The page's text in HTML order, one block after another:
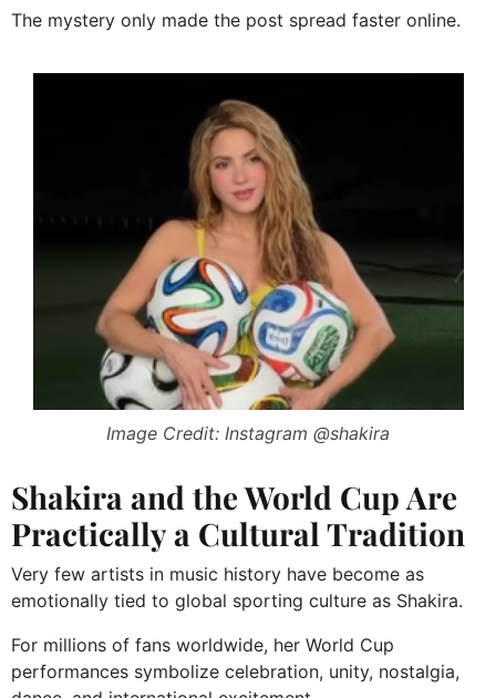
The mystery only made the post spread faster online.
Image Credit: Instagram @shakira
Shakira and the World Cup Are
Practically a Cultural Tradition
Very few artists in music history have become as
emotionally tied to global sporting culture as Shakira.
For millions of fans worldwide, her World Cup
performances symbolize celebration, unity, nostalgia,